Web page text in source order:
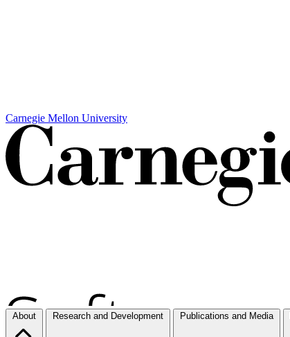
Carnegie Mellon University
About Research and Development Publications and Media